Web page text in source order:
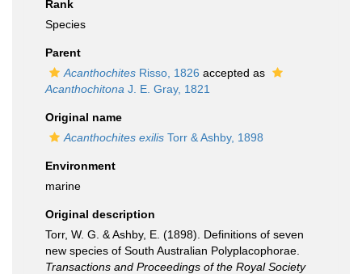
Rank
Species
Parent
Acanthochites Risso, 1826 accepted as
Acanthochitona J. E. Gray, 1821
Original name
Acanthochites exilis Torr & Ashby, 1898
Environment
marine
Original description
Torr, W. G. & Ashby, E. (1898). Definitions of seven
new species of South Australian Polyplacophorae.
Transactions and Proceedings of the Royal Society